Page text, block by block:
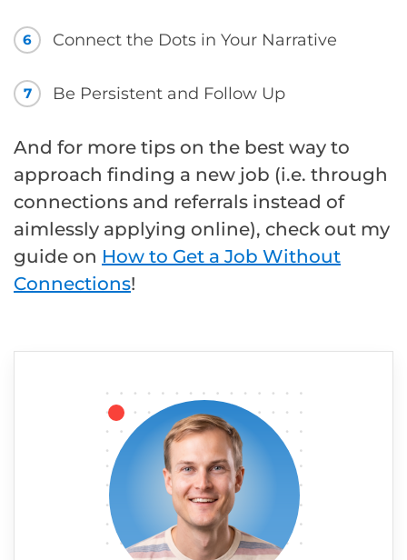
6 Connect the Dots in Your Narrative
7 Be Persistent and Follow Up
And for more tips on the best way to
approach finding a new job (i.e. through
connections and referrals instead of
aimlessly applying online), check out my
guide on How to Get a Job Without
Connections!